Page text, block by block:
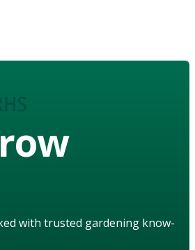
with trusted gardening know-